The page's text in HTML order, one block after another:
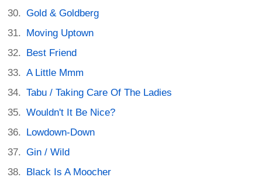
Gold & Goldberg
Moving Uptown
Best Friend
A Little Mmm
Tabu / Taking Care Of The Ladies
Wouldn't It Be Nice?
Lowdown-Down
Gin / Wild
Black Is A Moocher